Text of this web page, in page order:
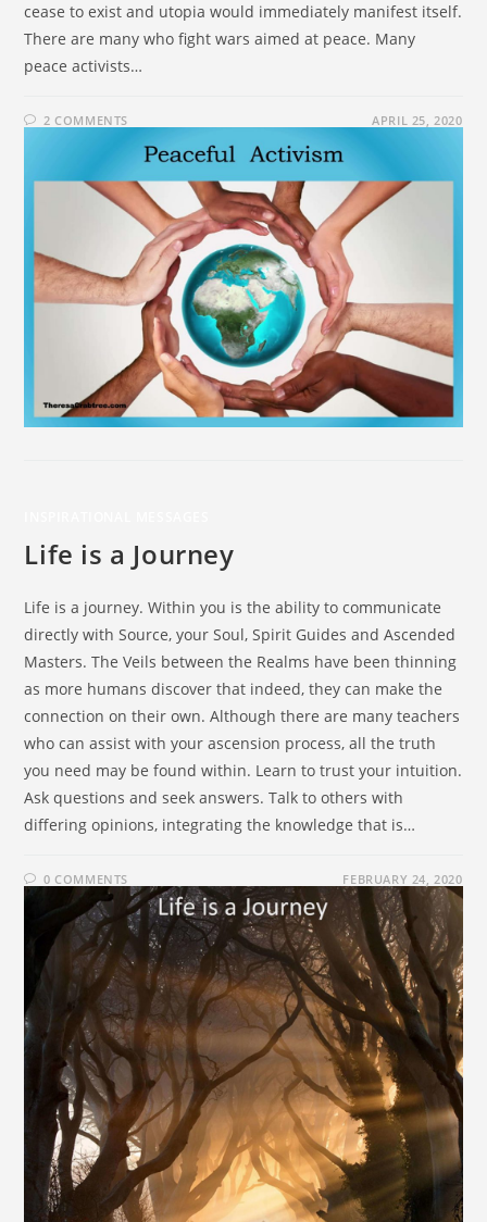
cease to exist and utopia would immediately manifest itself.
There are many who fight wars aimed at peace. Many
peace activists…
2 COMMENTS APRIL 25, 2020
Life is a Journey
Life is a journey. Within you is the ability to communicate
directly with Source, your Soul, Spirit Guides and Ascended
Masters. The Veils between the Realms have been thinning
as more humans discover that indeed, they can make the
connection on their own. Although there are many teachers
who can assist with your ascension process, all the truth
you need may be found within. Learn to trust your intuition.
Ask questions and seek answers. Talk to others with
differing opinions, integrating the knowledge that is…
0 COMMENTS FEBRUARY 24, 2020